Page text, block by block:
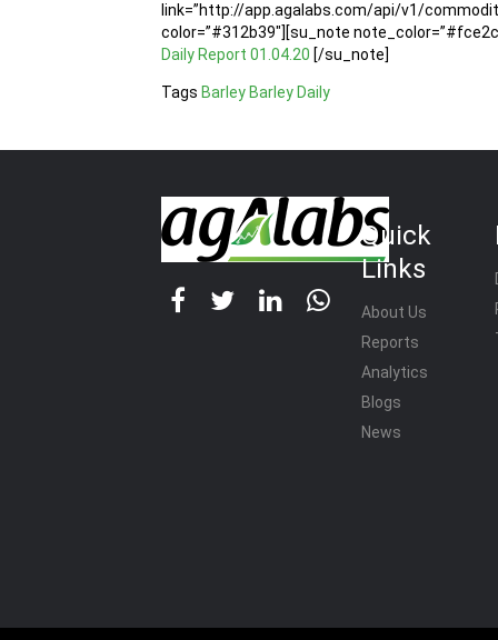
link=”http://app.agalabs.com/api/v1/
color=”#312b39″][su_note
Daily Report 01.04.20 [/su_note]
Tags Barley Barley Daily
Quick
Links
About Us
Reports
Analytics
Blogs
News